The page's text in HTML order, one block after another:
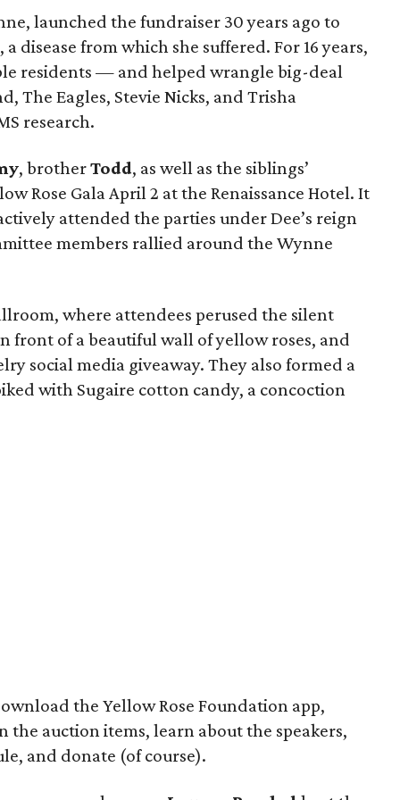
launched the fundraiser 30 years ago to
disease from which she suffered. For 16 years,
residents — and helped wrangle big-deal
The Eagles, Stevie Nicks, and Trisha
research.
, brotherTodd, as well as the siblings’
Rose Gala April 2 at the Renaissance Hotel. It
attended the parties under Dee’s reign
members rallied around the Wynne
where attendees perused the silent
front of a beautiful wall of yellow roses, and
social media giveaway. They also formed a
with Sugaire cotton candy, a concoction
the Yellow Rose Foundation app,
the auction items, learn about the speakers,
and donate (of course).